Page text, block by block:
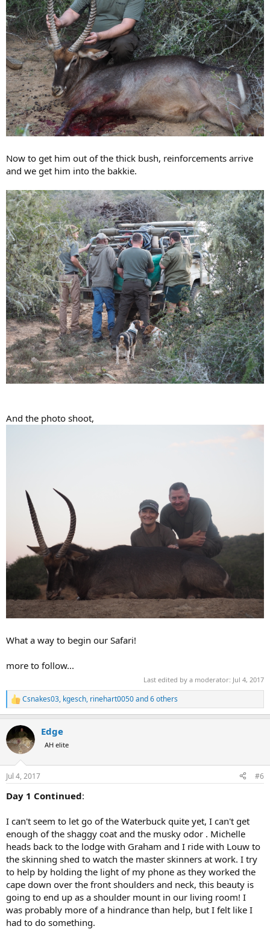
Now to get him out of the thick bush, reinforcements arrive
and we get him into the bakkie.
And the photo shoot,
What a way to begin our Safari!
more to follow...
Last edited by a moderator: Jul 4, 2017
R
e
c
t
i
n
s
Csnakes03, kgesch, rinehart0050and 6 others
Edge
AH elite
Jul 4, 2017 #6
Day 1 Continued:
I can't seem to let go of the Waterbuck quite yet, I can't get
enough of the shaggy coat and the musky odor . Michelle
heads back to the lodge with Graham and I ride with Louw to
the skinning shed to watch the master skinners at work. I try
to help by holding the light of my phone as they worked the
cape down over the front shoulders and neck, this beauty is
going to end up as a shoulder mount in our living room! I
was probably more of a hindrance than help, but I felt like I
had to do something.